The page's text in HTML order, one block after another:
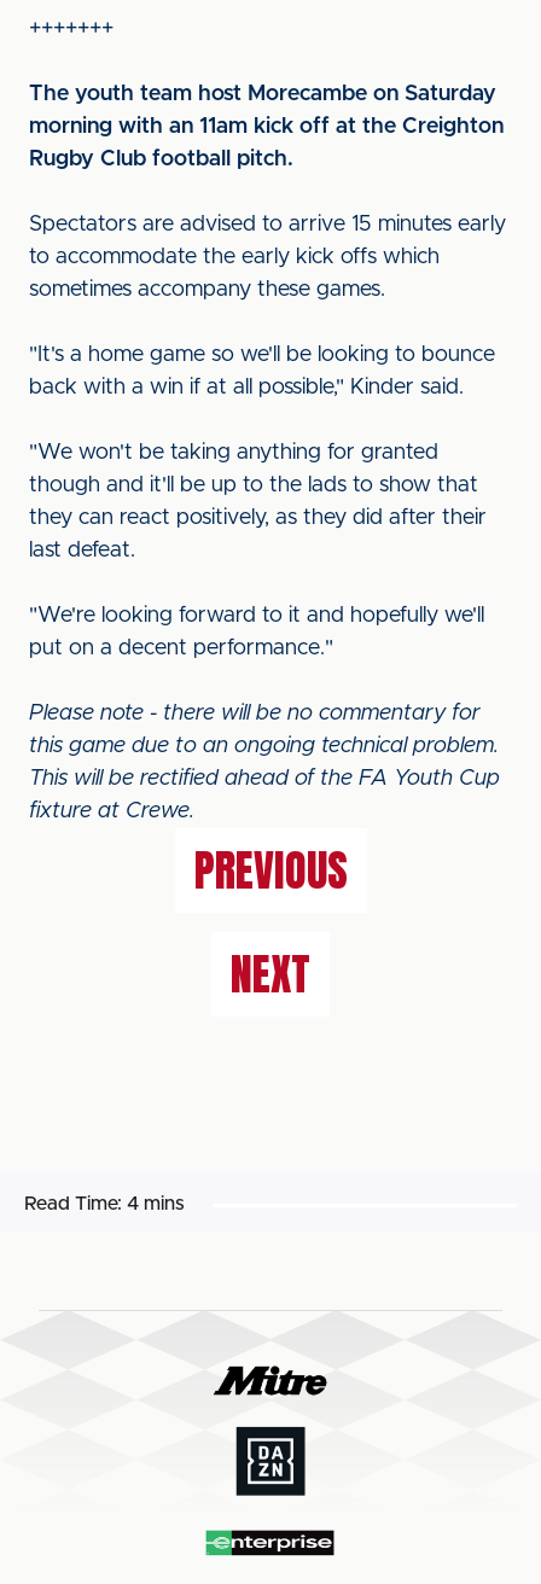
+++++++
The youth team host Morecambe on Saturday
morning with an 11am kick off at the Creighton
Rugby Club football pitch.
Spectators are advised to arrive 15 minutes early
to accommodate the early kick offs which
sometimes accompany these games.
"It's a home game so we'll be looking to bounce
back with a win if at all possible," Kinder said.
"We won't be taking anything for granted
though and it'll be up to the lads to show that
they can react positively, as they did after their
last defeat.
"We're looking forward to it and hopefully we'll
put on a decent performance."
Please note - there will be no commentary for
this game due to an ongoing technical problem.
This will be rectified ahead of the FA Youth Cup
fixture at Crewe.
PREVIOUS
NEXT
Read Time: 4 mins